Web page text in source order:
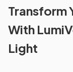
Transform
With
Light